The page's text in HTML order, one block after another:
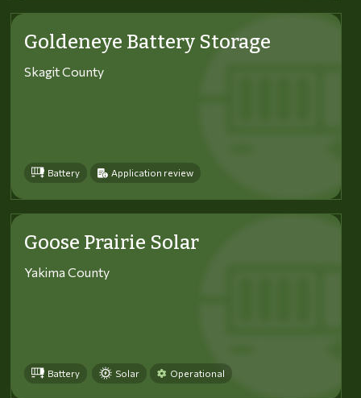
Goldeneye Battery Storage
Skagit County
Battery Application review
Goose Prairie Solar
Yakima County
Battery Solar Operational